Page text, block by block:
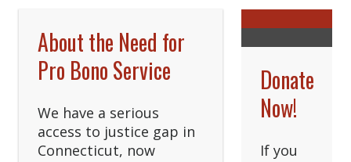
About the Need for
Pro Bono Service
We have a serious
access to justice gap in
Connecticut, now
Donate
Now!
If you